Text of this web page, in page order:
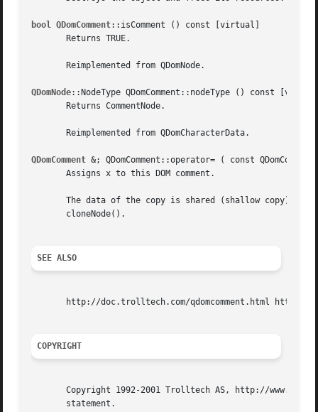
bool QDomComment::isComment () const [virtual]
       Returns TRUE.
       Reimplemented from QDomNode.
QDomNode::NodeType QDomComment::nodeType () const
       Returns CommentNode.
       Reimplemented from QDomCharacterData.
QDomComment &; QDomComment::operator= ( const
       Assigns x to this DOM comment.
The data of the copy is shared (shallow copy):
       cloneNode().
SEE ALSO
http://doc.trolltech.com/qdomcomment.html http://
COPYRIGHT
Copyright 1992-2001 Trolltech AS, http://
       statement.